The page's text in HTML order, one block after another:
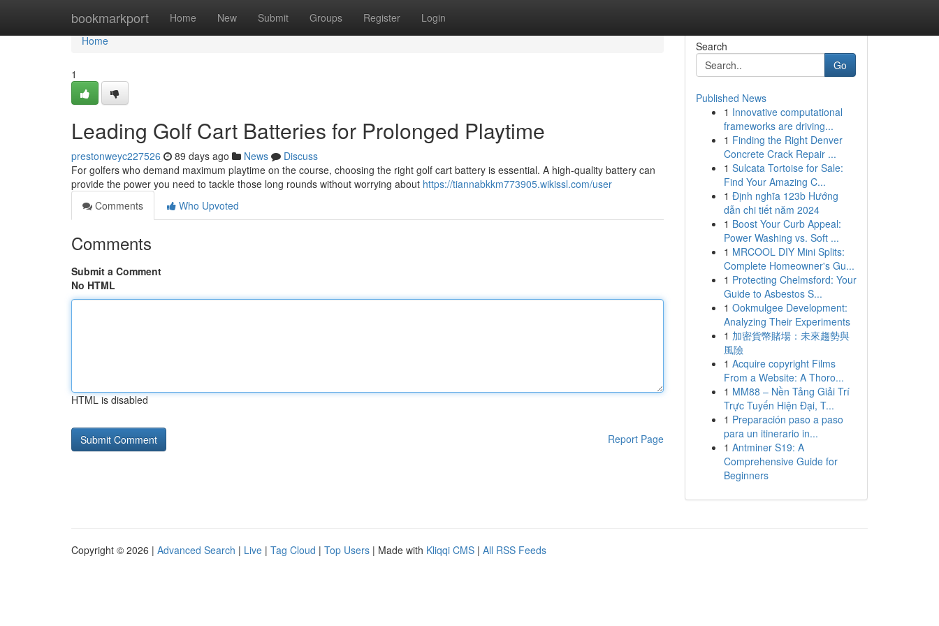
bookmarkport Home New Submit Groups Register Login
Home
Home
1
Leading Golf Cart Batteries for Prolonged Playtime
prestonweyc227526 89 days ago News
Discuss
For golfers who demand maximum playtime on the course, choosing the right golf cart battery is essential. A high-quality battery can
provide the power you need to tackle those long rounds without worrying about https://tiannabkkm773905.wikissl.com/user
Comments
Who Upvoted
Comments
Submit a Comment
No HTML
HTML is disabled
Report Page
Search
Go
Published News
1 Innovative computational
frameworks are driving...
1 Finding the Right Denver
Concrete Crack Repair ...
1 Sulcata Tortoise for Sale:
Find Your Amazing C...
1 Định nghĩa 123b Hướng
dẫn chi tiết năm 2024
1 Boost Your Curb Appeal:
Power Washing vs. Soft ...
1 MRCOOL DIY Mini Splits:
Complete Homeowner's Gu...
1 Protecting Chelmsford: Your
Guide to Asbestos S...
1 Ookmulgee Development:
Analyzing Their Experiments
1 加密貨幣賭場：未來趨勢與
風險
1 Acquire copyright Films
From a Website: A Thoro...
1 MM88 – Nền Tảng Giải Trí
Trực Tuyến Hiện Đại, T...
1 Preparación paso a paso
para un itinerario in...
1 Antminer S19: A
Comprehensive Guide for
Beginners
Copyright © 2026 | Advanced Search | Live | Tag Cloud | Top Users | Made with Kliqqi CMS | All RSS Feeds